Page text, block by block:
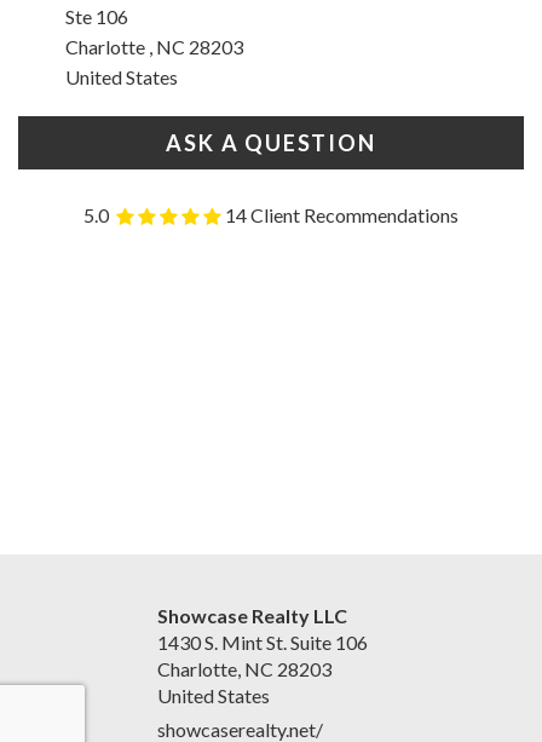
Ste 106
Charlotte , NC 28203
United States
ASK A QUESTION
5.0 14 Client Recommendations
Showcase Realty LLC
1430 S. Mint St. Suite 106
Charlotte, NC 28203
United States
showcaserealty.net/